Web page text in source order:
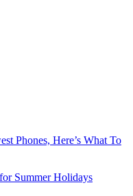
Phones, Here’s What To
Summer Holidays